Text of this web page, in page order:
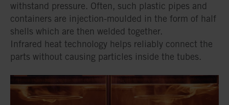
withstand pressure. Often, such plastic pipes and
containers are injection-moulded in the form of half
shells which are then welded together.
Infrared heat technology helps reliably connect the
parts without causing particles inside the tubes.